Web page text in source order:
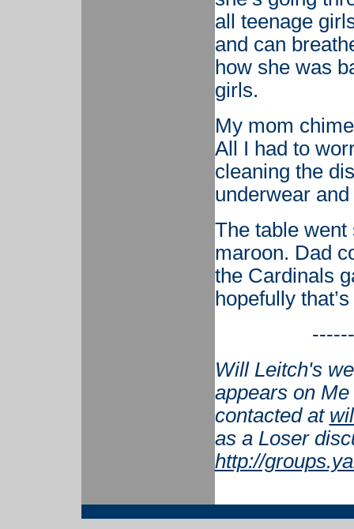
all teenage
and can
how she was
girls.
My mom
All I had to
cleaning the
underwear and
The table went
maroon. Dad
the Cardinals
hopefully
Will Leitch's
appears on
contacted at
as a Loser
http://